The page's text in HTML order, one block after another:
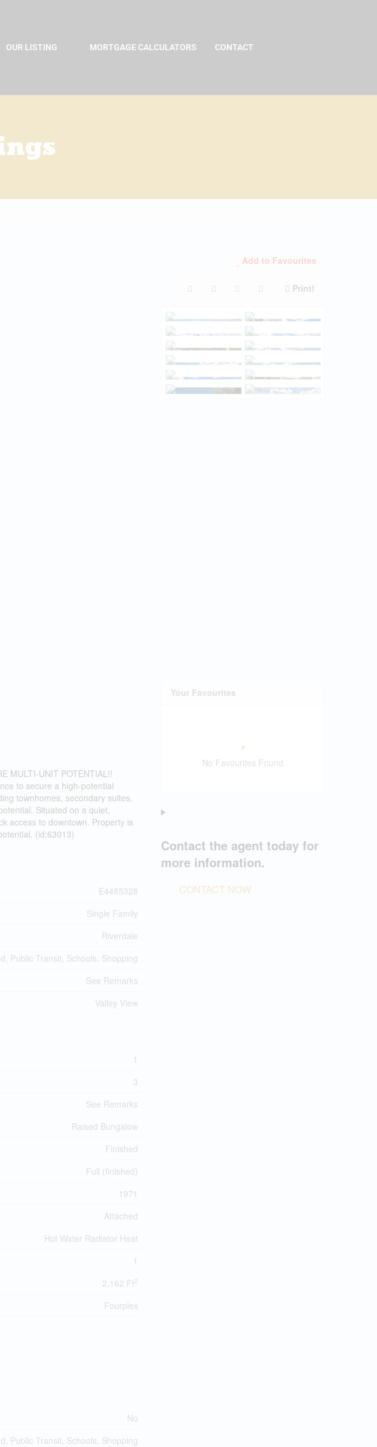
OUR LISTING MORTGAGE CALCULATORS CONTACT
Add to Favourites
Print!
MULTI-UNIT POTENTIAL!!
to secure a high-potential
townhomes, secondary suites,
Situated on a quiet,
access to downtown. Property is
(id:63013)
E4485328
Single Family
Riverdale
Public Transit, Schools, Shopping
See Remarks
Valley View
1
3
See Remarks
Raised Bungalow
Finished
Full (finished)
1971
Attached
Hot Water Radiator Heat
1
2,162 Ft2
Fourplex
No
Public Transit, Schools, Shopping
Your Favourites
No Favourites Found
Contact the agent today for
more information.
CONTACT NOW